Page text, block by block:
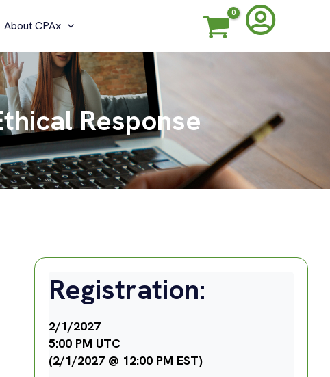
About CPAx
Response
Registration:
2/1/2027
5:00 PM UTC
(2/1/2027 @ 12:00 PM EST)